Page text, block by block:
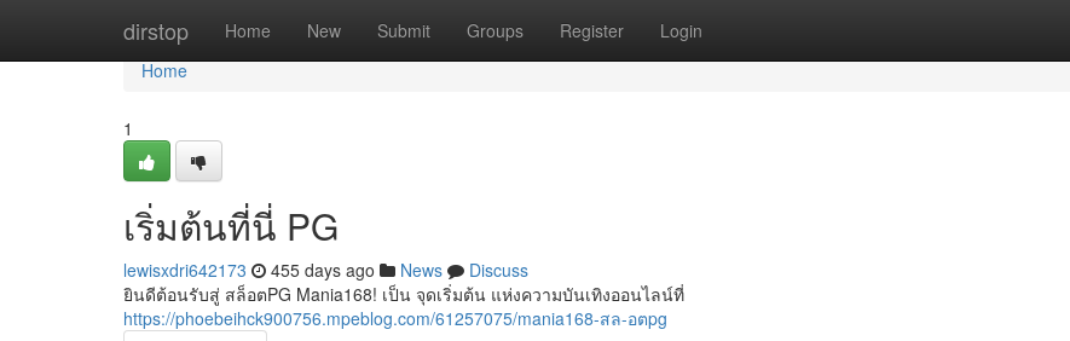
dirstop Home New Submit Groups Register Login
Home
Home
1
เริ่มต้นที่นี่ PG
lewisxdri642173 455 days ago News
Discuss
ยินดีต้อนรับสู่ สล็อตPG Mania168! เป็น จุดเริ่มต้น แห่งความบันเทิงออนไลน์ที่
https://phoebeihck900756.mpeblog.com/61257075/mania168-สล-อตpg